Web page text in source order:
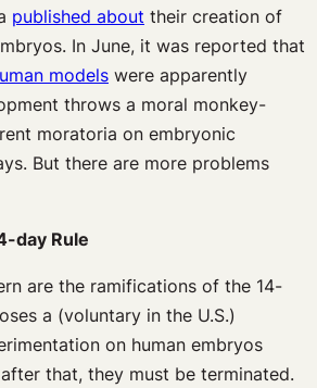
published about their creation of
In June, it was reported that
models were apparently
throws a moral monkey-
moratoria on embryonic
But there are more problems
day Rule
are the ramifications of the 14-
a (voluntary in the U.S.)
on human embryos
that, they must be terminated.